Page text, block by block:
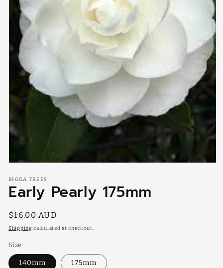
1
in
modal
BIGGA TREES
Early Pearly 175mm
Regular
price
$16.00 AUD
Shipping calculated at checkout.
Size
140mm 175mm